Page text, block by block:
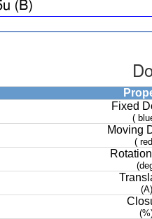
Fixed
(
Moving
(
(A)